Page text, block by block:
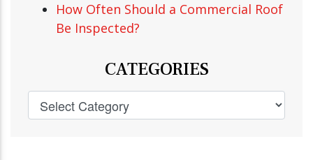
How Often Should a Commercial Roof
Be Inspected?
CATEGORIES